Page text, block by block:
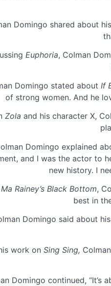
Domingo shared about
Euphoria, Colman
Domingo stated about If
of strong women. And he
Zola and his character X,
Domingo explained
and I was the actor to
new history. I
Ma Rainey’s Black Bottom,
best in
Domingo said about
work on Sing Sing,
Domingo continued, “It’s